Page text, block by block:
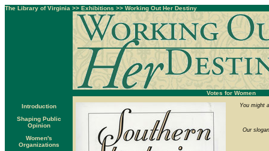
The Library of Virginia >> Exhibitions >> Working Out Her Destiny
Votes for Women
Introduction
Shaping Public
Opinion
Women's
Organizations
You might
Our